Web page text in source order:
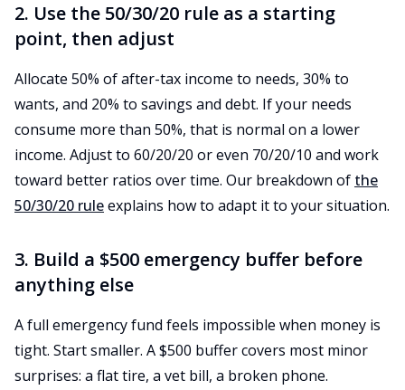
2. Use the 50/30/20 rule as a starting
point, then adjust
Allocate 50% of after-tax income to needs, 30% to
wants, and 20% to savings and debt. If your needs
consume more than 50%, that is normal on a lower
income. Adjust to 60/20/20 or even 70/20/10 and work
toward better ratios over time. Our breakdown of the
50/30/20 ruleexplains how to adapt it to your situation.
3. Build a $500 emergency buffer before
anything else
A full emergency fund feels impossible when money is
tight. Start smaller. A $500 buffer covers most minor
surprises: a flat tire, a vet bill, a broken phone.